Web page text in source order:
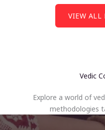
VIEW ALL
Vedic
Explore a world of
methodologies